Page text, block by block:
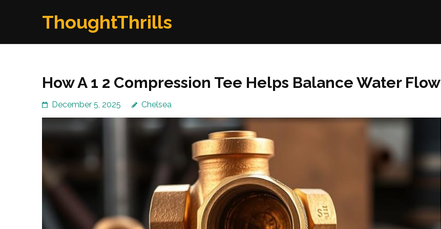
ThoughtThrills
How A 1 2 Compression Tee Helps Balance Water Flow
December 5, 2025 Chelsea